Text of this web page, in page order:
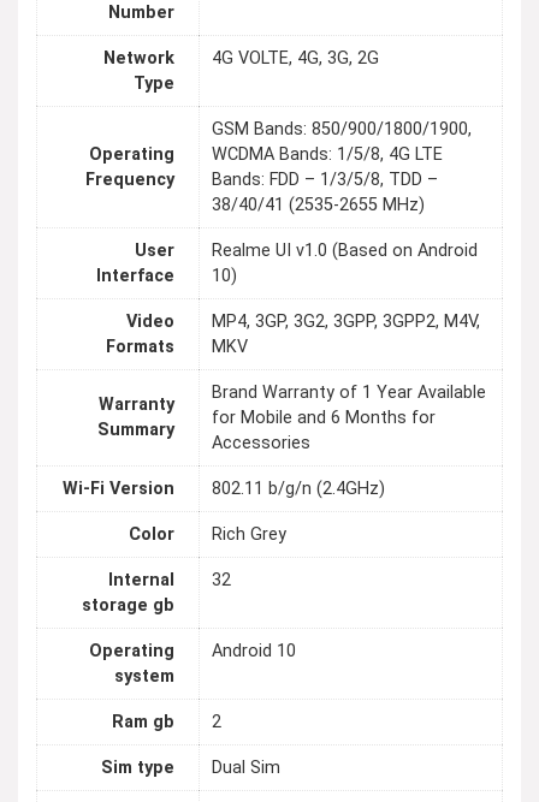
Number
Network
Type
4G VOLTE, 4G, 3G, 2G
Operating
Frequency
GSM Bands: 850/900/1800/1900,
WCDMA Bands: 1/5/8, 4G LTE
Bands: FDD – 1/3/5/8, TDD –
38/40/41 (2535-2655 MHz)
User
Interface
Realme UI v1.0 (Based on Android
10)
Video
Formats
MP4, 3GP, 3G2, 3GPP, 3GPP2, M4V,
MKV
Warranty
Summary
Brand Warranty of 1 Year Available
for Mobile and 6 Months for
Accessories
Wi-Fi Version 802.11 b/g/n (2.4GHz)
Color Rich Grey
Internal
storage gb
32
Operating
system
Android 10
Ram gb 2
Sim type Dual Sim